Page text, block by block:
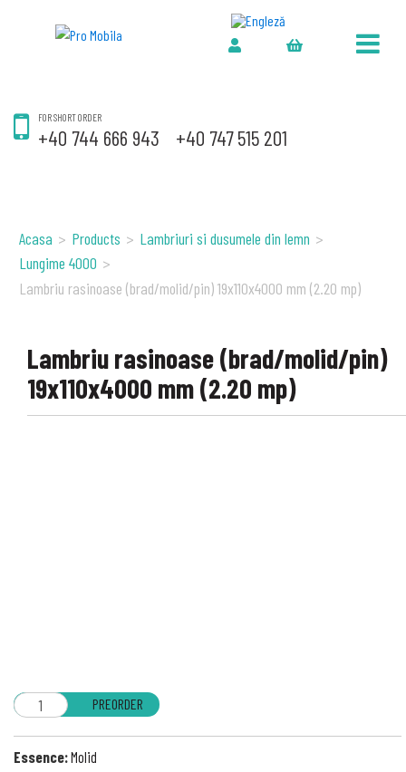
FOR SHORT ORDER
+40 744 666 943 +40 747 515 201
Acasa > Products > Lambriuri si dusumele din lemn >
Lungime 4000 >
Lambriu rasinoase (brad/molid/pin) 19x110x4000 mm (2.20 mp)
Lambriu rasinoase (brad/molid/pin)
19x110x4000 mm (2.20 mp)
PREORDER
Essence:Molid